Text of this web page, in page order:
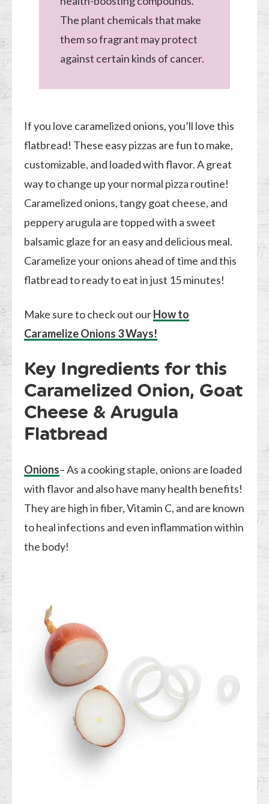
The plant chemicals that make
them so fragrant may protect
against certain kinds of cancer.
If you love caramelized onions, you’ll love this
flatbread! These easy pizzas are fun to make,
customizable, and loaded with flavor. A great
way to change up your normal pizza routine!
Caramelized onions, tangy goat cheese, and
peppery arugula are topped with a sweet
balsamic glaze for an easy and delicious meal.
Caramelize your onions ahead of time and this
flatbread to ready to eat in just 15 minutes!
Make sure to check out ourHow to
Caramelize Onions 3 Ways!
Key Ingredients for this
Caramelized Onion, Goat
Cheese & Arugula
Flatbread
Onions– As a cooking staple, onions are loaded
with flavor and also have many health benefits!
They are high in fiber, Vitamin C, and are known
to heal infections and even inflammation within
the body!